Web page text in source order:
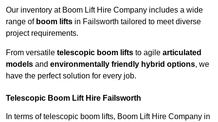
Our inventory at Boom Lift Hire Company includes a wide
range of boom lifts in Failsworth tailored to meet diverse
project requirements.
From versatile telescopic boom lifts to agile articulated
models and environmentally friendly hybrid options, we
have the perfect solution for every job.
Telescopic Boom Lift Hire Failsworth
In terms of telescopic boom lifts, Boom Lift Hire Company in